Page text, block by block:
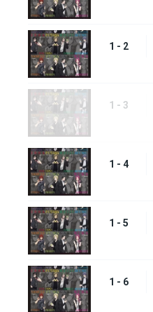
1 - 2
1 - 3
1 - 4
1 - 5
1 - 6